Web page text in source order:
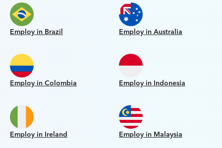
Employ in Brazil Employ in Australia
Employ in Colombia Employ in Indonesia
Employ in Ireland Employ in Malaysia